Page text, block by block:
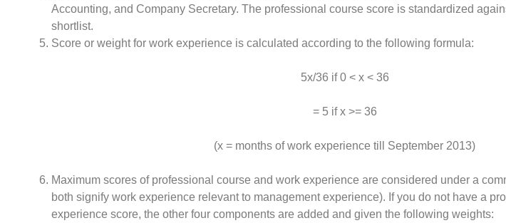
Accounting, and Company Secretary. The professional course score is standardized
shortlist.
Score or weight for work experience is calculated according to the following formula:
5x/36 if 0 < x < 36
= 5 if x >= 36
(x = months of work experience till September 2013)
Maximum scores of professional course and work experience are considered under a
both signify work experience relevant to management experience). If you do not have a
experience score, the other four components are added and given the following weights: